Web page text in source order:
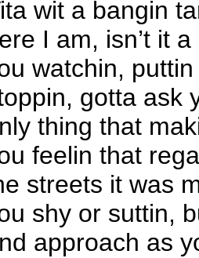
wit a bangin
I am, isn’t it
watchin,
gotta ask
thing that
feelin that
streets it was
shy or suttin,
approach as